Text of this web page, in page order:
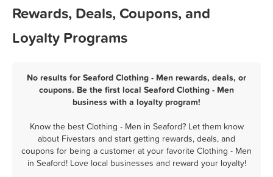
Rewards, Deals, Coupons, and
Loyalty Programs
No results for Seaford Clothing - Men rewards, deals, or
coupons. Be the first local Seaford Clothing - Men
business with a loyalty program!
Know the best Clothing - Men in Seaford? Let them know
about Fivestars and start getting rewards, deals, and
coupons for being a customer at your favorite Clothing - Men
in Seaford! Love local businesses and reward your loyalty!